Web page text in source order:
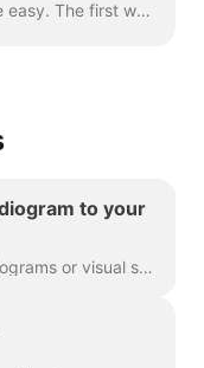
Adding your custom font is quite easy. The first way to do this is with the Brand Manager . In any project, click “Manage Brands”, it's in the upper ...
to your
Waveforms , also known as audiograms or visual sound-waves, are animations that visualize your video’s sound. Generate a waveform for your podcast...